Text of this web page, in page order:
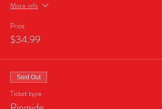
More info
Price
$34.99
Sold Out
Ticket type